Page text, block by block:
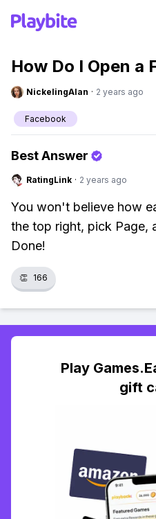
How Do I Open a
NickelingAlan · 2 years ago
Facebook
Best Answer
RatingLink · 2 years ago
You won't believe how
the top right, pick Page,
Done!
👏 166
Play
gift